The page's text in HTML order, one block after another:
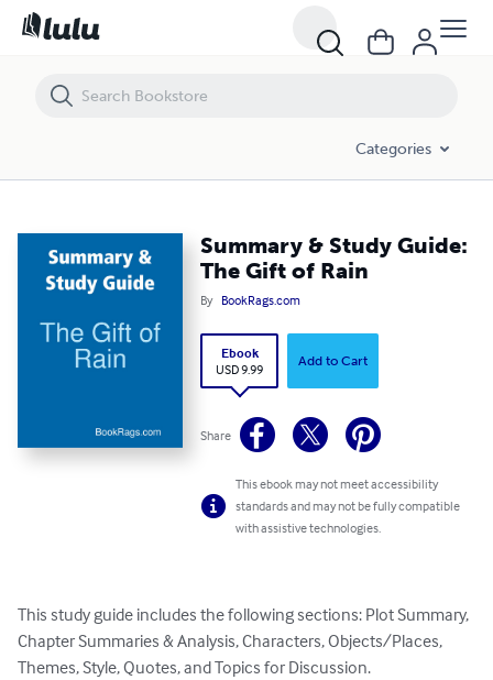
Categories
Summary & Study Guide:
The Gift of Rain
By BookRags.com
Ebook
USD 9.99
Add to Cart
Share
This ebook may not meet accessibility
standards and may not be fully compatible
with assistive technologies.
This study guide includes the following sections: Plot Summary,
Chapter Summaries & Analysis, Characters, Objects/Places,
Themes, Style, Quotes, and Topics for Discussion.
Summary & Study Guide: The Gift of Rain